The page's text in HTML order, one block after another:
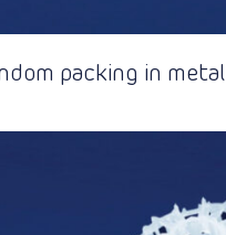
packing in metal